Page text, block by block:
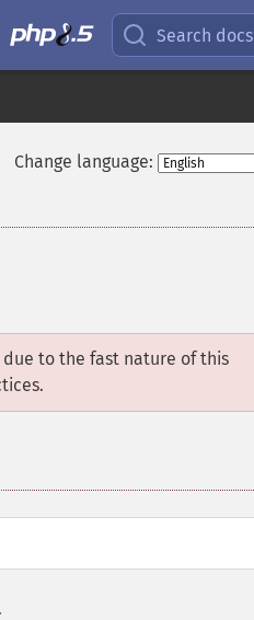
Search docs
Change language:
to the fast nature of this
.